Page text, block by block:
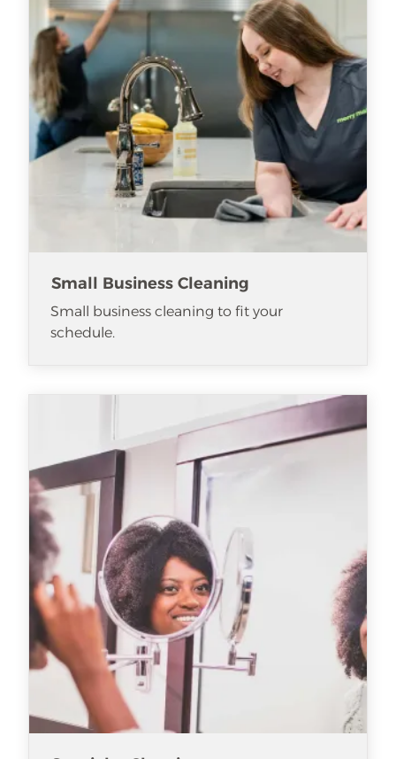
Small Business Cleaning
Small business cleaning to fit your
schedule.